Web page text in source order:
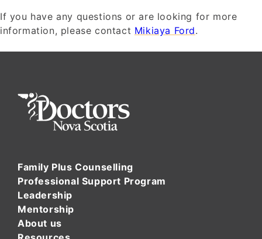
If you have any questions or are looking for more
information, please contact Mikiaya Ford.
Family Plus Counselling
Professional Support Program
Leadership
Mentorship
About us